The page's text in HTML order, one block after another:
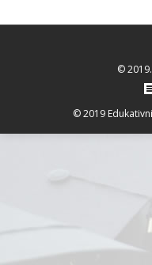
©
© 2019